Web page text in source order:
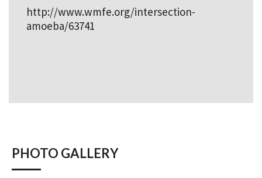
http://www.wmfe.org/intersection-
amoeba/63741
PHOTO GALLERY